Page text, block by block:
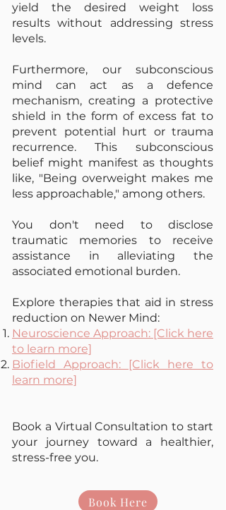
yield the desired weight loss
results without addressing stress
levels.
Furthermore, our subconscious
mind can act as a defence
mechanism, creating a protective
shield in the form of excess fat to
prevent potential hurt or trauma
recurrence. This subconscious
belief might manifest as thoughts
like, "Being overweight makes me
less approachable," among others.
You don't need to disclose
traumatic memories to receive
assistance in alleviating the
associated emotional burden.
Explore therapies that aid in stress
reduction on Newer Mind:
Neuroscience Approach: [Click here
to learn more]
Biofield Approach: [Click here to
learn more]
Book a Virtual Consultation to start
your journey toward a healthier,
stress-free you.
Book Here